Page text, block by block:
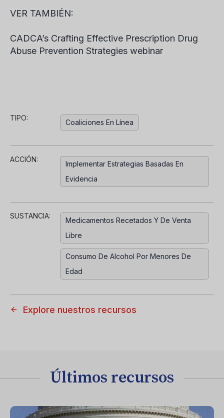
VER TAMBIÉN:
CADCA’s Crafting Effective Prescription Drug
Abuse Prevention Strategies webinar
TIPO:
Coaliciones En Línea
ACCIÓN:
Implementar Estrategias Basadas En
Evidencia
SUSTANCIA:
Medicamentos Recetados Y De Venta
Libre
Consumo De Alcohol Por Menores De
Edad
Explore nuestros recursos
Últimos recursos